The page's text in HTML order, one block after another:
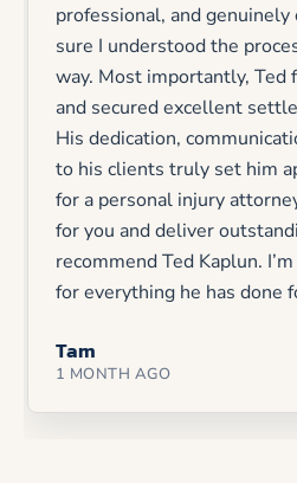
professional, and genuinely
sure I understood the
way. Most importantly, Ted
and secured excellent
His dedication,
to his clients truly set him
for a personal injury
for you and deliver
recommend Ted Kaplun.
for everything he has done
Tam
1 MONTH AGO